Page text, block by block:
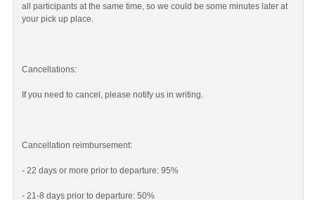
all participants at the same time, so we could be some minutes later at
your pick up place.
Cancellations:
If you need to cancel, please notify us in writing.
Cancellation reimbursement:
- 22 days or more prior to departure: 95%
- 21-8 days prior to departure: 50%